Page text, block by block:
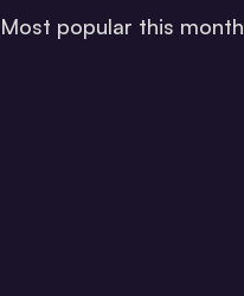
Most popular this month